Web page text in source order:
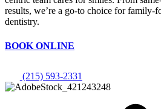
results, we’re a go-to choice for family-
dentistry.
BOOK ONLINE
(215) 593-2331